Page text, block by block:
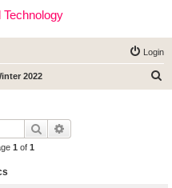
Technology
Login
2022
Search
1 of 1